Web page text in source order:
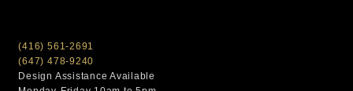
(416) 561-2691
(647) 478-9240
Design Assistance Available